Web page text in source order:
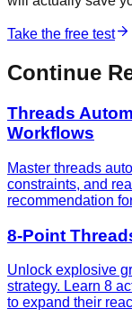
Take the free test
Continue
Threads
Workflows
Master threads
constraints, and
recommendation
8-Point
Unlock explosive
strategy. Learn 8
to expand their